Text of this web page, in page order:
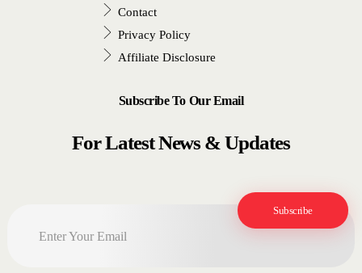
Contact
Privacy Policy
Affiliate Disclosure
Subscribe To Our Email
For Latest News & Updates